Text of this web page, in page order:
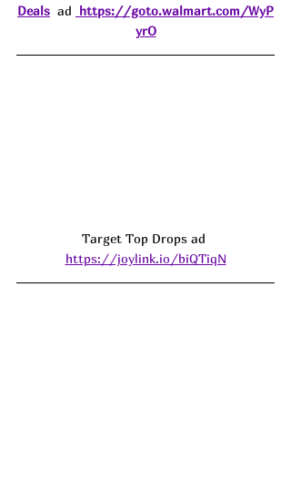
Deals ad https://goto.walmart.com/WyP
yrO
Target Top Drops ad
https://joylink.io/biQTiqN